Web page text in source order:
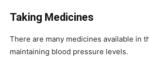
Taking Medicines
There are many medicines available in
maintaining blood pressure levels.